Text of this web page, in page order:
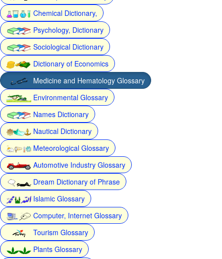
Chemical Dictionary,
Psychology, Dictionary
Sociological Dictionary
Dictionary of Economics
Medicine and Hematology Glossary
Environmental Glossary
Names Dictionary
Nautical Dictionary
Meteorological Glossary
Automotive Industry Glossary
Dream Dictionary of Phrase
Islamic Glossary
Computer, Internet Glossary
Tourism Glossary
Plants Glossary